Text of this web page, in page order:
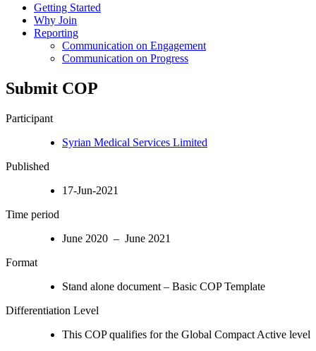
Getting Started
Why Join
Reporting
Communication on Engagement
Communication on Progress
Submit COP
Participant
Syrian Medical Services Limited
Published
17-Jun-2021
Time period
June 2020 – June 2021
Format
Stand alone document – Basic COP Template
Differentiation Level
This COP qualifies for the Global Compact Active level